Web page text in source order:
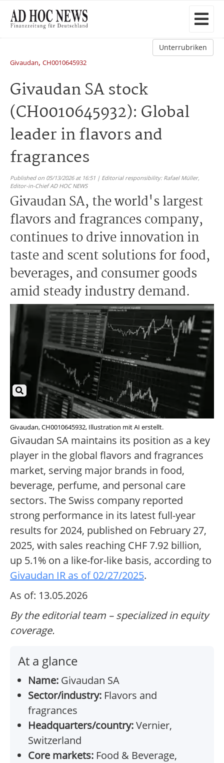
Unterrubriken
Givaudan, CH0010645932
Givaudan SA stock
(CH0010645932): Global
leader in flavors and
fragrances
Published on 05/13/2026 at 16:51 | Editorial responsibility: Rafael Müller,
Editor-in-Chief AD HOC NEWS
Givaudan SA, the world's largest
flavors and fragrances company,
continues to drive innovation in
taste and scent solutions for food,
beverages, and consumer goods
amid steady industry demand.
Givaudan, CH0010645932, Illustration mit AI erstellt.
Givaudan SA maintains its position as a key
player in the global flavors and fragrances
market, serving major brands in food,
beverage, perfume, and personal care
sectors. The Swiss company reported
strong performance in its latest full-year
results for 2024, published on February 27,
2025, with sales reaching CHF 7.92 billion,
up 5.1% on a like-for-like basis, according to
Givaudan IR as of 02/27/2025.
As of: 13.05.2026
By the editorial team – specialized in equity
coverage.
At a glance
Name: Givaudan SA
Sector/industry: Flavors and
fragrances
Headquarters/country:Vernier,
Switzerland
Core markets: Food & Beverage,